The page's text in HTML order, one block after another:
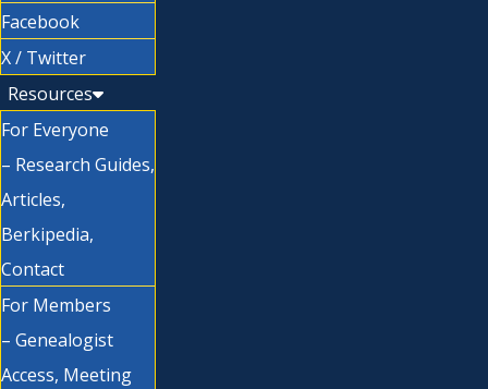
Facebook
X / Twitter
Resources
For Everyone
– Research Guides,
Articles,
Berkipedia,
Contact
For Members
– Genealogist
Access, Meeting